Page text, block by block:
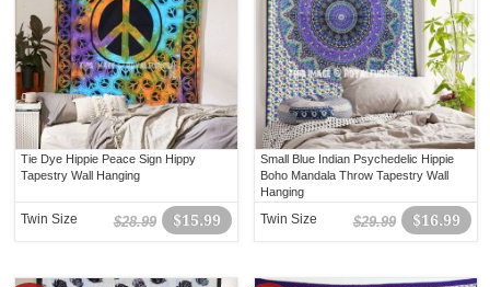
Tie Dye Hippie Peace Sign Hippy
Tapestry Wall Hanging
$15.99
$28.99
Twin Size
Small Blue Indian Psychedelic Hippie
Boho Mandala Throw Tapestry Wall
Hanging
$16.99
$29.99
Twin Size